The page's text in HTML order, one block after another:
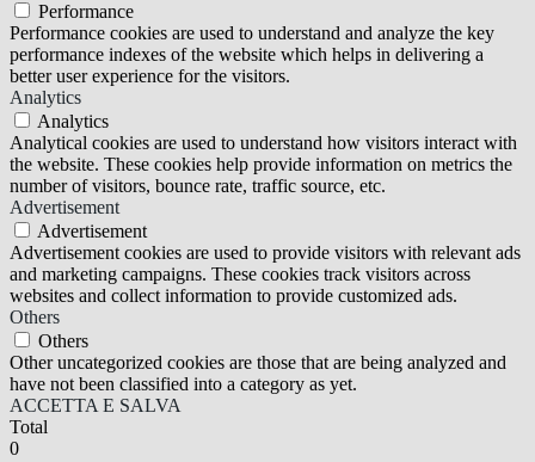
Performance
Performance cookies are used to understand and analyze the key
performance indexes of the website which helps in delivering a
better user experience for the visitors.
Analytics
Analytics
Analytical cookies are used to understand how visitors interact with
the website. These cookies help provide information on metrics the
number of visitors, bounce rate, traffic source, etc.
Advertisement
Advertisement
Advertisement cookies are used to provide visitors with relevant ads
and marketing campaigns. These cookies track visitors across
websites and collect information to provide customized ads.
Others
Others
Other uncategorized cookies are those that are being analyzed and
have not been classified into a category as yet.
ACCETTA E SALVA
Total
0